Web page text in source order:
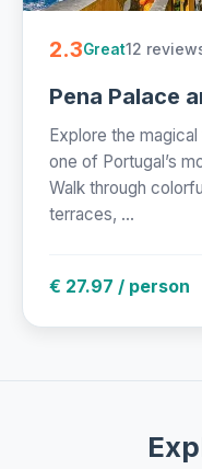
2.3Great12
Pena Palace
Explore the
one of Portugal’s
Walk through
terraces, ...
€ 27.97 / person